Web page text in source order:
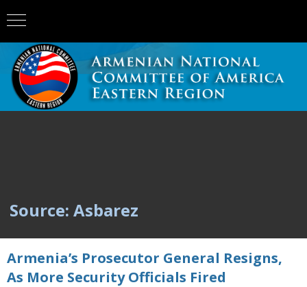
Source: Asbarez
Armenia’s Prosecutor General Resigns,
As More Security Officials Fired